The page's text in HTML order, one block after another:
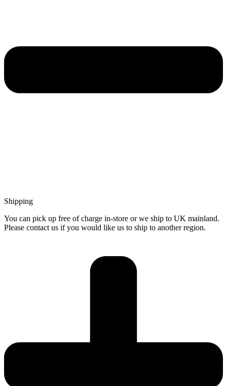
Shipping
You can pick up free of charge in-store or we ship to UK mainland.
Please contact us if you would like us to ship to another region.